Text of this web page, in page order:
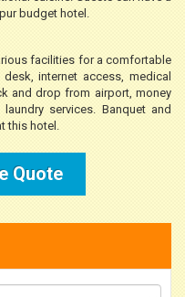
budget hotel.
facilities for a comfortable
internet access, medical
and drop from airport, money
services. Banquet and
this hotel.
Quote